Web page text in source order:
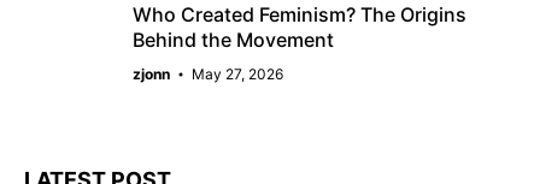
Who Created Feminism? The Origins
Behind the Movement
zjonn May 27, 2026